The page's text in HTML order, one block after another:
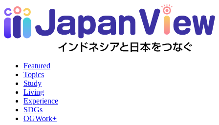
Featured
Topics
Study
Living
Experience
SDGs
OGWork+